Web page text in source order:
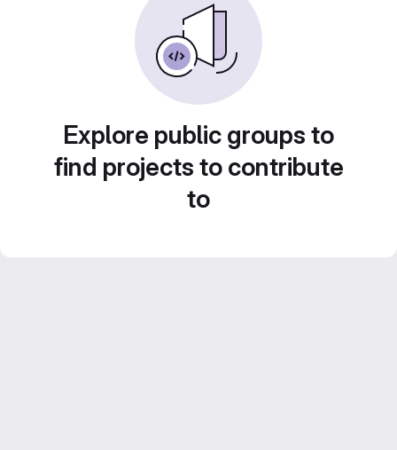
Explore public groups to
find projects to contribute
to